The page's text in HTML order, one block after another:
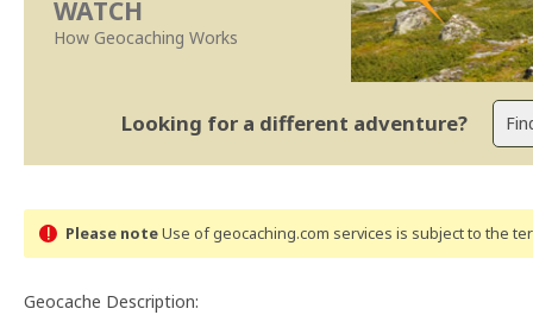
WATCH
How Geocaching Works
Looking for a different adventure?
Please noteUse of geocaching.com services is subject to the
Geocache Description: